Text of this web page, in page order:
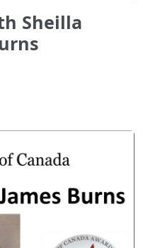
Sheilla